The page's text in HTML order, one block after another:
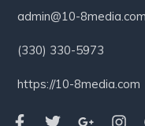
admin@10-8media.com
(330) 330-5973
https://10-8media.com